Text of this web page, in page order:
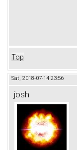
Top
Sat, 2018-07-14 23:56
josh